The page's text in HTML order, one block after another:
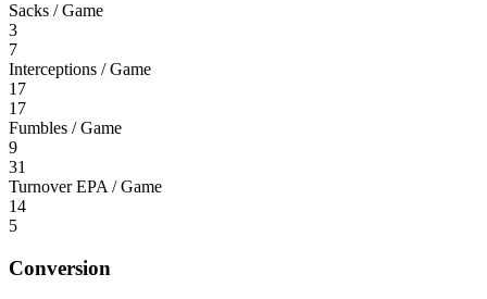
Sacks / Game
3
7
Interceptions / Game
17
17
Fumbles / Game
9
31
Turnover EPA / Game
14
5
Conversion